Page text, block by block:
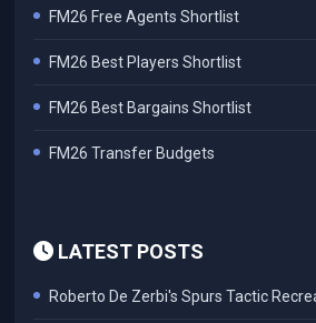
FM26 Free Agents Shortlist
FM26 Best Players Shortlist
FM26 Best Bargains Shortlist
FM26 Transfer Budgets
LATEST POSTS
Roberto De Zerbi's Spurs Tactic